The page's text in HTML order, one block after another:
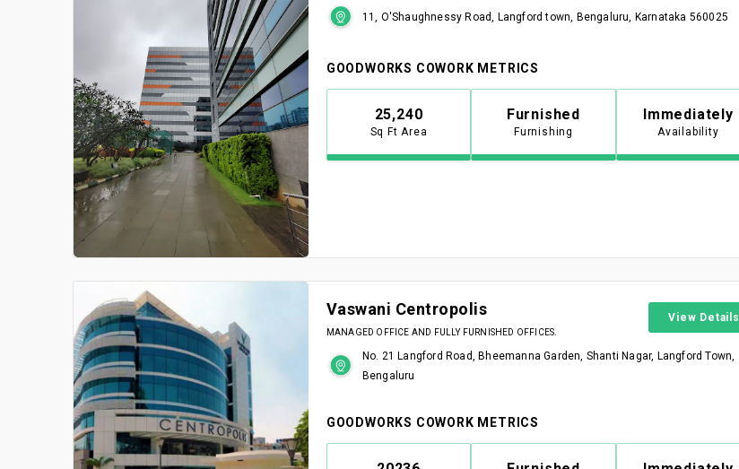
11, O'Shaughnessy Road, Langford town, Bengaluru, Karnataka 560025
GOODWORKS COWORK METRICS
25,240
Sq Ft Area
Furnished
Furnishing
Immediately
Availability
Vaswani Centropolis
MANAGED OFFICE AND FULLY FURNISHED OFFICES.
View Details
No. 21 Langford Road, Bheemanna Garden, Shanti Nagar, Langford Town,
Bengaluru
GOODWORKS COWORK METRICS